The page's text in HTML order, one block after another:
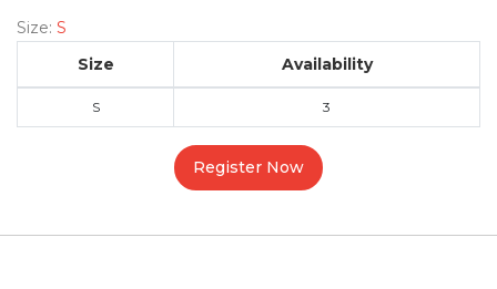
Size: S
Size
Availability
S 3
Register Now